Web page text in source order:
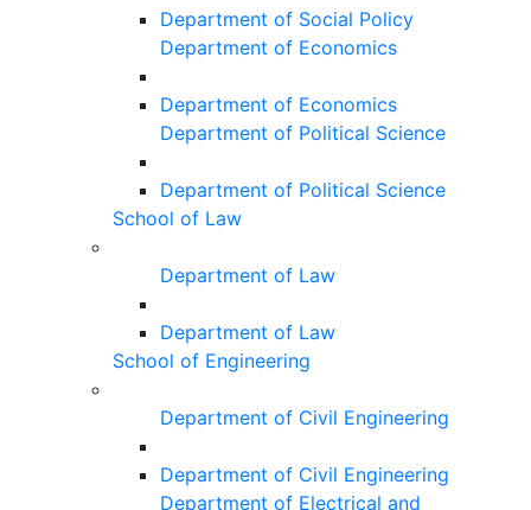
Department of Social Policy
Department of Economics
Department of Economics
Department of Political Science
Department of Political Science
School of Law
Department of Law
Department of Law
School of Engineering
Department of Civil Engineering
Department of Civil Engineering
Department of Electrical and